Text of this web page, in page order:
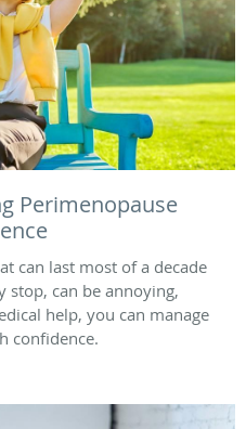
Perimenopause
can last most of a decade
stop, can be annoying,
help, you can manage
confidence.